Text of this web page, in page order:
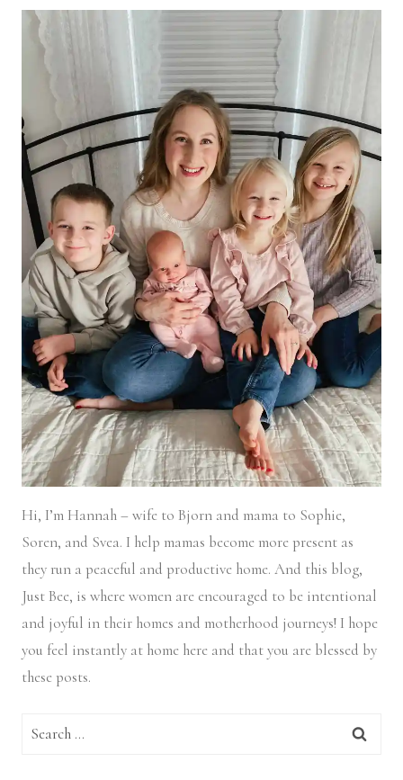
Hi, I’m Hannah – wife to Bjorn and mama to Sophie,
Soren, and Svea. I help mamas become more present as
they run a peaceful and productive home. And this blog,
Just Bee, is where women are encouraged to be intentional
and joyful in their homes and motherhood journeys! I hope
you feel instantly at home here and that you are blessed by
these posts.
Search